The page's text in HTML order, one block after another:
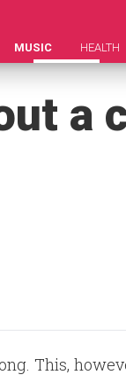
MUSIC HEALTH
a
This,